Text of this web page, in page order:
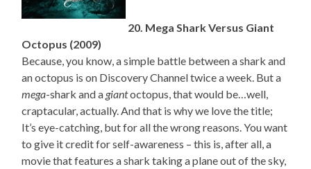
20. Mega Shark Versus Giant
Octopus (2009)
Because, you know, a simple battle between a shark and
an octopus is on Discovery Channel twice a week. But a
mega-shark and a giantoctopus, that would be…well,
craptacular, actually. And that is why we love the title;
It’s eye-catching, but for all the wrong reasons. You want
to give it credit for self-awareness – this is, after all, a
movie that features a shark taking a plane out of the sky,